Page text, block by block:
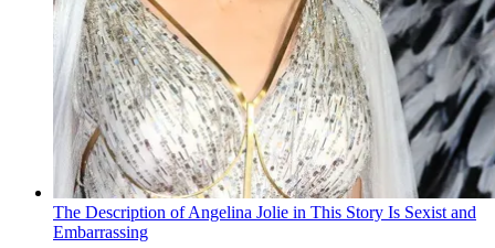
The Description of Angelina Jolie in This Story Is Sexist and
Embarrassing